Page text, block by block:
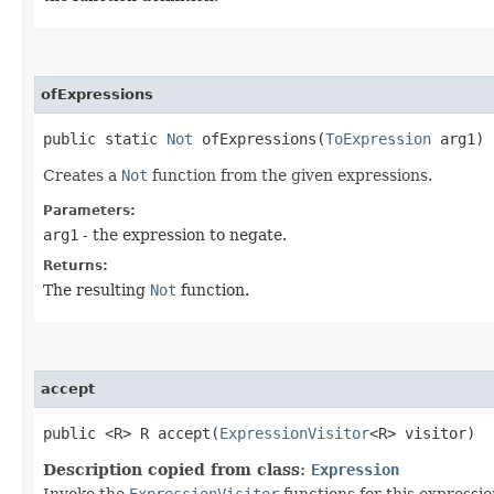
ofExpressions
public static Not ofExpressions​(ToExpression arg1)
Creates a Not function from the given expressions.
Parameters:
arg1 - the expression to negate.
Returns:
The resulting Not function.
accept
public <R> R accept​(ExpressionVisitor<R> visitor)
Description copied from class: Expression